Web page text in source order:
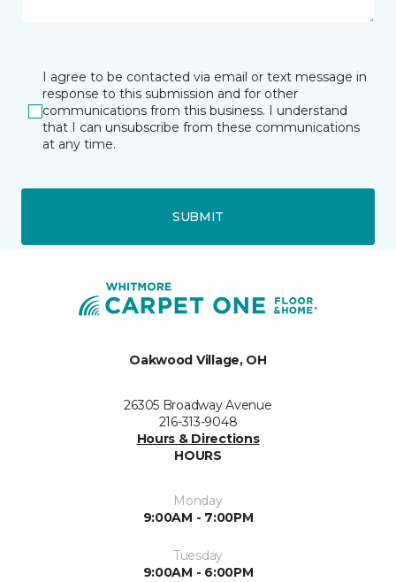
I agree to be contacted via email or text message in
response to this submission and for other
communications from this business. I understand
that I can unsubscribe from these communications
at any time.
SUBMIT
Oakwood Village, OH
26305 Broadway Avenue
216-313-9048
Hours & Directions
HOURS
Monday
9:00AM - 7:00PM
Tuesday
9:00AM - 6:00PM